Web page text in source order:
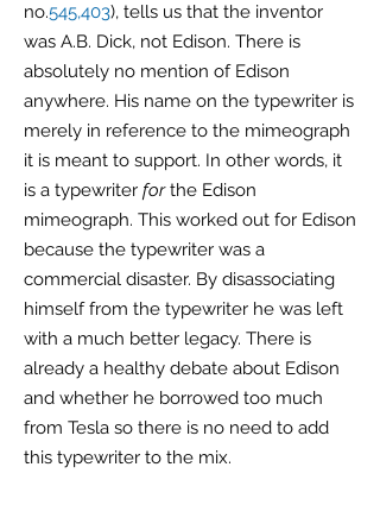
no.545,403), tells us that the inventor
was A.B. Dick, not Edison. There is
absolutely no mention of Edison
anywhere. His name on the typewriter is
merely in reference to the mimeograph
it is meant to support. In other words, it
is a typewriter forthe Edison
mimeograph. This worked out for Edison
because the typewriter was a
commercial disaster. By disassociating
himself from the typewriter he was left
with a much better legacy. There is
already a healthy debate about Edison
and whether he borrowed too much
from Tesla so there is no need to add
this typewriter to the mix.